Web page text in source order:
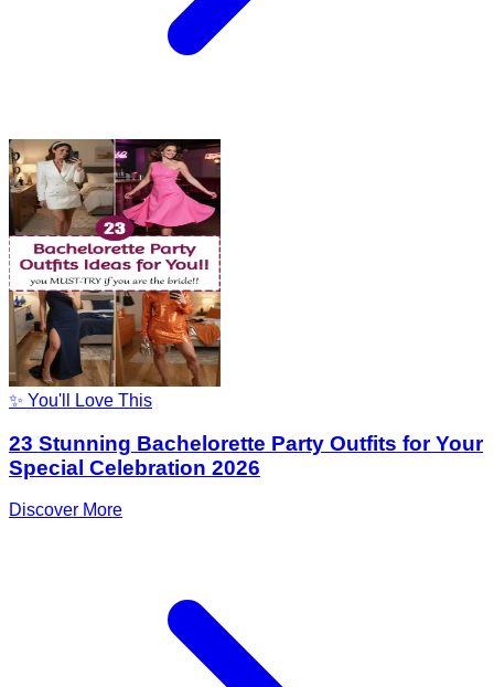
✨ You'll Love This
23 Stunning Bachelorette Party Outfits for Your
Special Celebration 2026
Discover More